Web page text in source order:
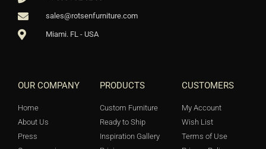
sales@rotsenfurniture.com
Miami. FL - USA
OUR COMPANY
Home
About Us
Press
PRODUCTS
Custom Furniture
Ready to Ship
Inspiration Gallery
CUSTOMERS
My Account
Wish List
Terms of Use